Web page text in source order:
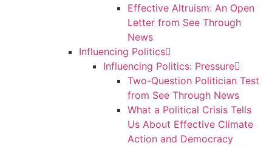
Effective Altruism: An Open
Letter from See Through
News
Influencing Politics
Influencing Politics: Pressure
Two-Question Politician Test
from See Through News
What a Political Crisis Tells
Us About Effective Climate
Action and Democracy